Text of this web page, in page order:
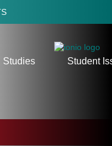
Studies Student